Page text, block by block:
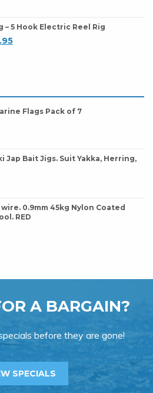
– 5 Hook Electric Reel Rig
Flags Pack of 7
Jap Bait Jigs. Suit Yakka, Herring,
0.9mm 45kg Nylon Coated
RED
A BARGAIN?
before they are gone!
SPECIALS